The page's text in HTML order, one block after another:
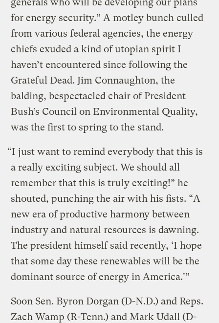
for energy security.” A motley bunch culled
from various federal agencies, the energy
chiefs exuded a kind of utopian spirit I
haven’t encountered since following the
Grateful Dead. Jim Connaughton, the
balding, bespectacled chair of President
Bush’s Council on Environmental Quality,
was the first to spring to the stand.
“I just want to remind everybody that this is
a really exciting subject. We should all
remember that this is truly exciting!” he
shouted, punching the air with his fists. “A
new era of productive harmony between
industry and natural resources is dawning.
The president himself said recently, ‘I hope
that some day these renewables will be the
dominant source of energy in America.'”
Soon Sen. Byron Dorgan (D-N.D.) and Reps.
Zach Wamp (R-Tenn.) and Mark Udall (D-